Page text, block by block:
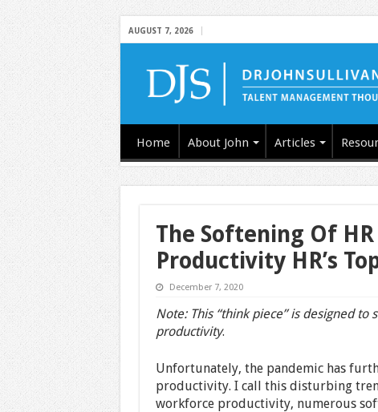
AUGUST 7, 2026
Home About John Articles
The Softening Of
Productivity HR’s
December 7, 2020
Note: This “think piece” is designed
productivity.
Unfortunately, the pandemic has
productivity. I call this disturbing
workforce productivity, numerous